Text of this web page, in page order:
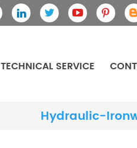
TECHNICAL SERVICE
Hydraulic-